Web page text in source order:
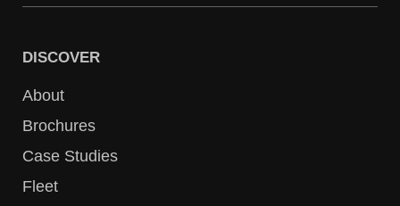
DISCOVER
About
Brochures
Case Studies
Fleet